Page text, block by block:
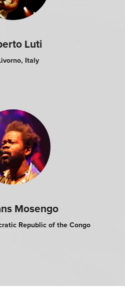
Luti
Italy
Mosengo
Republic of the Congo